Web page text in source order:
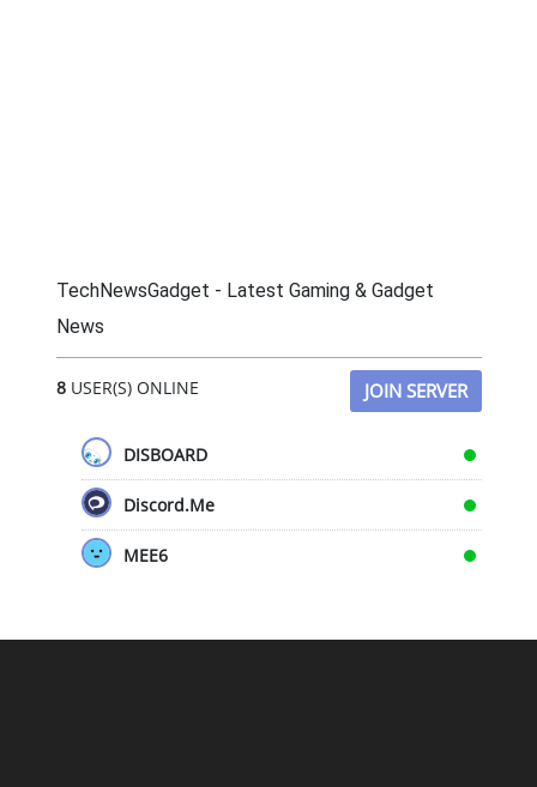
TechNewsGadget - Latest Gaming & Gadget
News
8USER(S) ONLINE JOIN SERVER
DISBOARD
Discord.Me
MEE6